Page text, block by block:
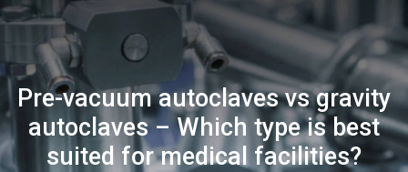
Pre-vacuum autoclaves vs gravity
autoclaves – Which type is best
suited for medical facilities?